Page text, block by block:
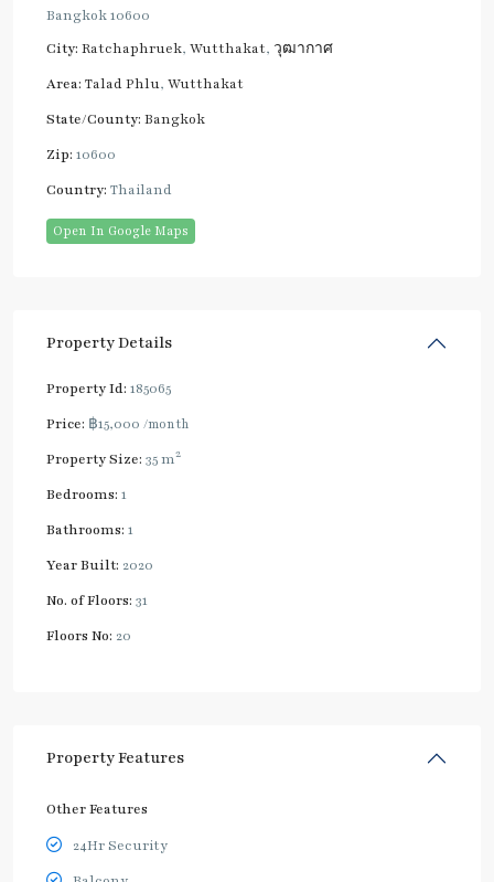
Bangkok 10600
City: Ratchaphruek, Wutthakat, วุฒากาศ
Area: Talad Phlu, Wutthakat
State/County: Bangkok
Zip: 10600
Country: Thailand
Open In Google Maps
Property Details
Property Id: 185065
Price: ฿15,000 /month
Property Size: 35 m2
Bedrooms: 1
Bathrooms: 1
Year Built: 2020
No. of Floors: 31
Floors No: 20
Property Features
Other Features
24Hr Security